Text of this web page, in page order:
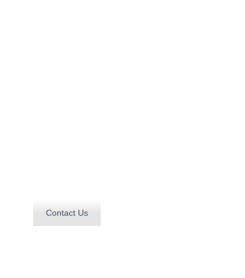
Contact Us